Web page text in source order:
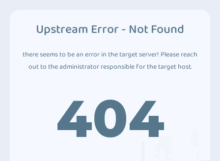
Upstream Error - Not Found
there seems to be an error in the target server! Please reach
out to the administrator responsible for the target host.
404